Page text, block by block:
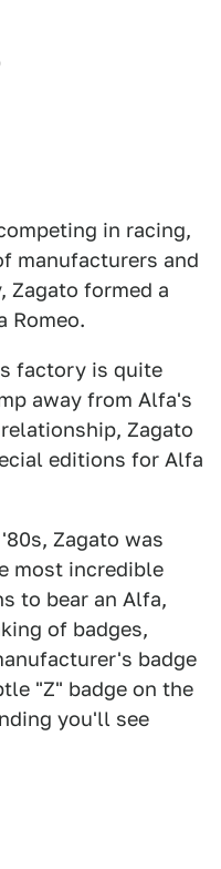
in racing,
manufacturers and
Zagato formed a
Romeo.
factory is quite
away from Alfa's
Zagato
editions for Alfa
Zagato was
most incredible
to bear an Alfa,
of badges,
badge
"Z" badge on the
you'll see